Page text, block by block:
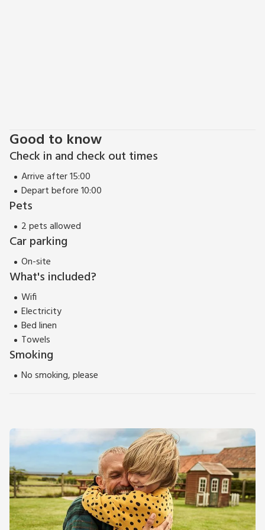
Good to know
Check in and check out times
Arrive after 15:00
Depart before 10:00
Pets
2 pets allowed
Car parking
On-site
What's included?
Wifi
Electricity
Bed linen
Towels
Smoking
No smoking, please